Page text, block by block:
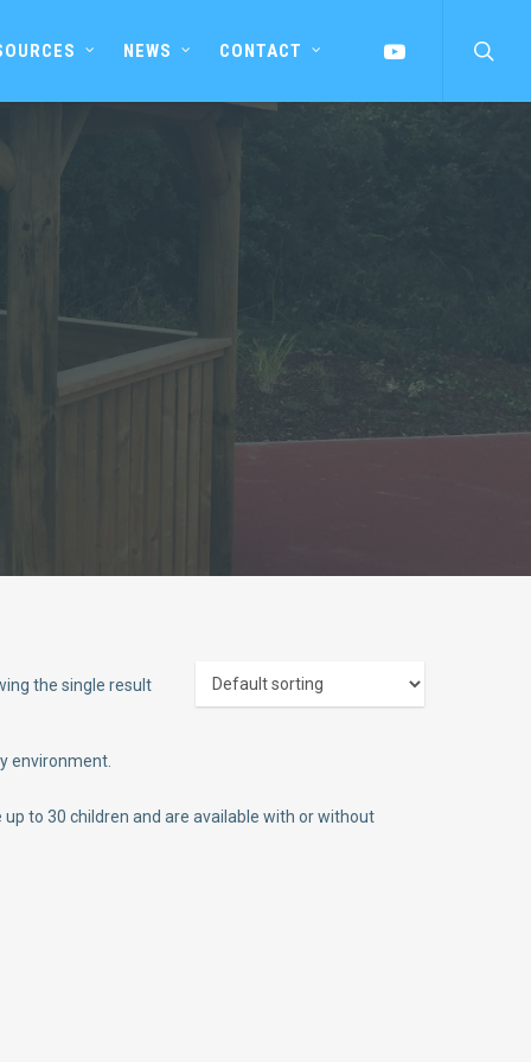
NEWS CONTACT YOUTUBE
the single result
environment.
to 30 children and are available with or without